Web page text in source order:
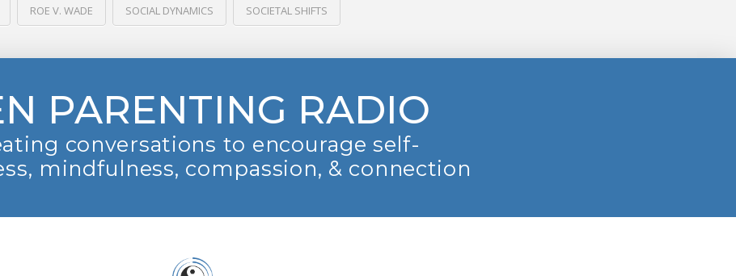
ROE V. WADE SOCIAL DYNAMICS SOCIETAL SHIFTS
PARENTING RADIO
conversations to encourage self-
mindfulness, compassion, & connection